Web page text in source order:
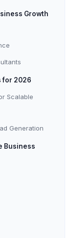
Growth
for 2026
Scalable
Generation
Business